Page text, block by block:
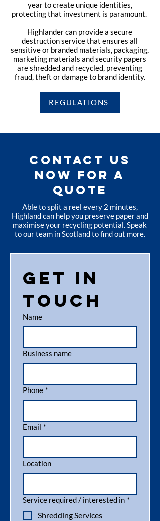
year to create unique identities,
protecting that investment is paramount.
Highlander can provide a secure
destruction service that ensures all
sensitive or branded materials, packaging,
marketing materials and security papers
are shredded and recycled, preventing
fraud, theft or damage to brand identity.
REGULATIONS
CONTACT US
NOW FOR A
QUOTE
Able to split a reel every 2 minutes,
Highland can help you preserve paper and
maximise your recycling potential. Speak
to our team in Scotland to find out more.
Get in
touch
Name
Business name
Phone *
Email *
Location
Service required / interested in *
Shredding Services